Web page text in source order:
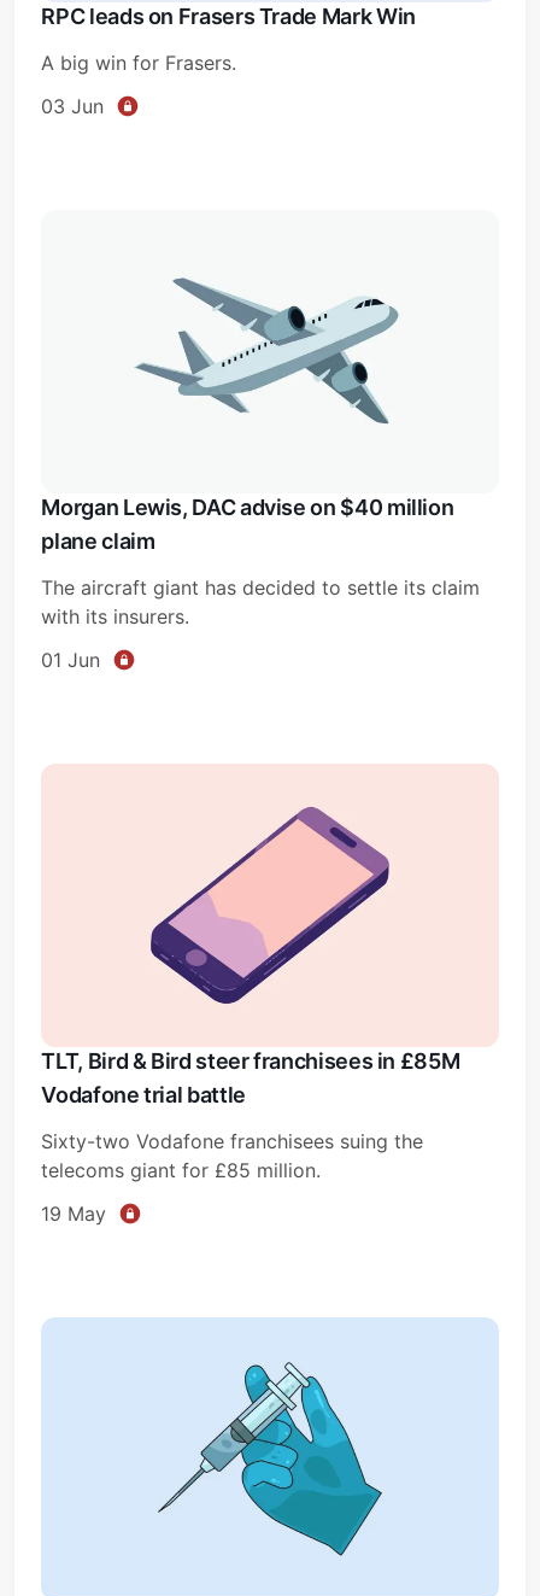
Subscribe
RPC leads on Frasers Trade Mark Win
A big win for Frasers.
03 Jun
Morgan Lewis, DAC advise on $40 million
plane claim
The aircraft giant has decided to settle its claim
with its insurers.
01 Jun
TLT, Bird & Bird steer franchisees in £85M
Vodafone trial battle
Sixty-two Vodafone franchisees suing the
telecoms giant for £85 million.
19 May